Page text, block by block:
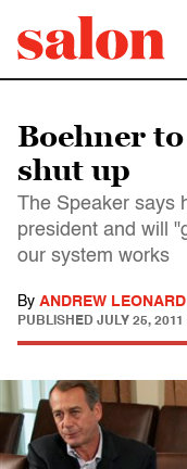
Boehner
shut up
The Speaker says
president and will
our system works
By ANDREW LEONARD
PUBLISHED JULY 25,